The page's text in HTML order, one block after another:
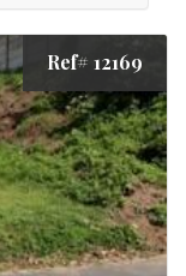
Ref# 12169